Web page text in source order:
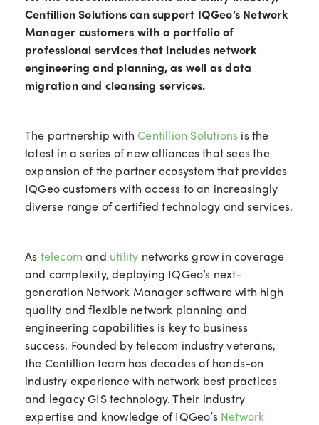
Centillion Solutions can support IQGeo’s Network
Manager customers with a portfolio of
professional services that includes network
engineering and planning, as well as data
migration and cleansing services.
The partnership withCentillion Solutions is the
latest in a series of new alliances that sees the
expansion of the partner ecosystem that provides
IQGeo customers with access to an increasingly
diverse range of certified technology and services.
As telecomand utility networks grow in coverage
and complexity, deploying IQGeo’s next-
generation Network Manager software with high
quality and flexible network planning and
engineering capabilities is key to business
success. Founded by telecom industry veterans,
the Centillion team has decades of hands-on
industry experience with network best practices
and legacy GIS technology. Their industry
expertise and knowledge of IQGeo’s Network